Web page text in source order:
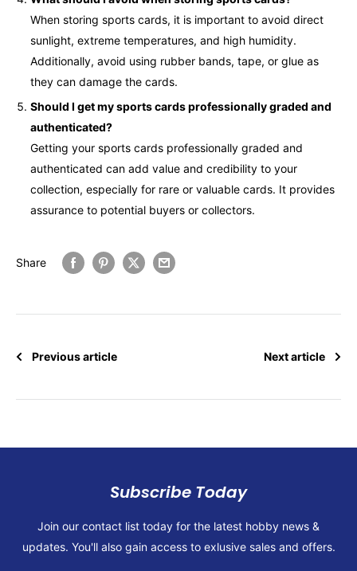
When storing sports cards, it is important to avoid direct
sunlight, extreme temperatures, and high humidity.
Additionally, avoid using rubber bands, tape, or glue as
they can damage the cards.
Should I get my sports cards professionally graded and
authenticated?
Getting your sports cards professionally graded and
authenticated can add value and credibility to your
collection, especially for rare or valuable cards. It provides
assurance to potential buyers or collectors.
Share
Previous article Next article
Subscribe Today
Join our contact list today for the latest hobby news &
updates. You'll also gain access to exlusive sales and offers.